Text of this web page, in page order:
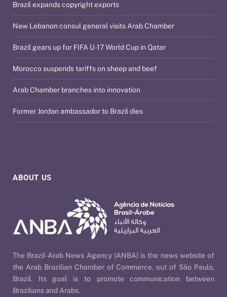
ABOUT US
The Brazil-Arab News Agency (ANBA) is the news website of
the Arab Brazilian Chamber of Commerce, out of São Paulo,
Brazil. Its goal is to promote communication between
Brazilians and Arabs.
Brazil expands copyright exports
New Lebanon consul general visits Arab Chamber
Brazil gears up for FIFA U-17 World Cup in Qatar
Morocco suspends tariffs on sheep and beef
Arab Chamber branches into innovation
Former Jordan ambassador to Brazil dies